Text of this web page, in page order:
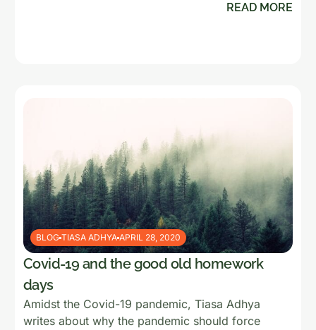
READ MORE
BLOG TIASA ADHYA APRIL 28, 2020
Covid-19 and the good old homework
days
Amidst the Covid-19 pandemic, Tiasa Adhya
writes about why the pandemic should force